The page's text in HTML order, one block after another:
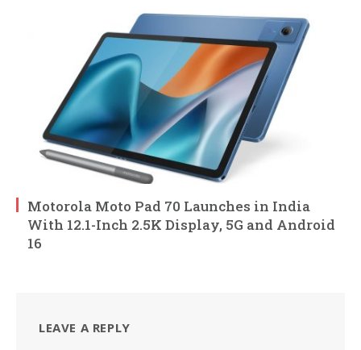
Motorola Moto Pad 70 Launches in India
With 12.1-Inch 2.5K Display, 5G and Android
16
LEAVE A REPLY